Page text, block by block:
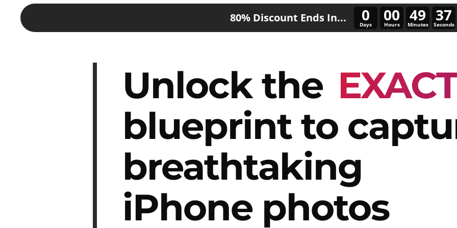
80% Discount Ends In... 0
Days 00
Hours 49
Minutes 34
Seconds
Unlock the
blueprint to
breathtaking
iPhone photos